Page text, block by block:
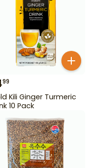
99
Kili Ginger Turmeric
10 Pack